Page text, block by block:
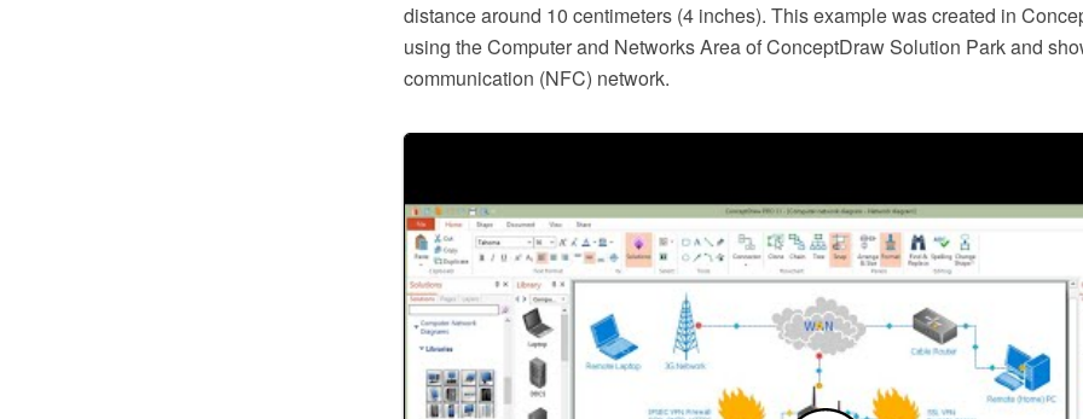
distance around 10 centimeters (4 inches). This example was created in
using the Computer and Networks Area of ConceptDraw Solution Park and
communication (NFC) network.